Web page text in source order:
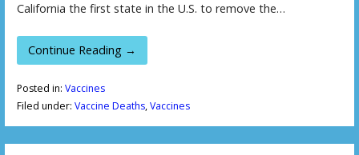
California the first state in the U.S. to remove the…
Continue Reading →
Posted in: Vaccines
Filed under: Vaccine Deaths,Vaccines